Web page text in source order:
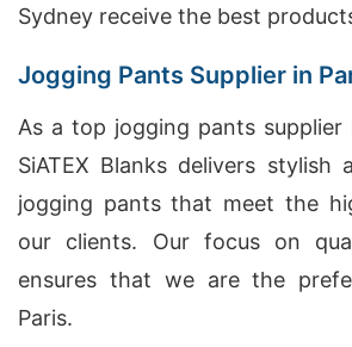
Sydney receive the best
Jogging Pants Supplier in
As a top jogging pants supplier
SiATEX Blanks delivers stylish
jogging pants that meet the
our clients. Our focus on
ensures that we are the
Paris.